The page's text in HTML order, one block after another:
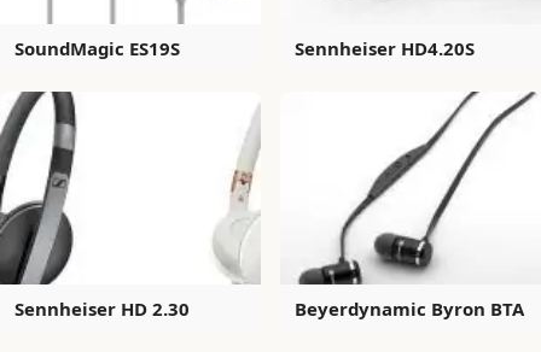
SoundMagic ES19S Sennheiser HD4.20S
Sennheiser HD 2.30 Beyerdynamic Byron BTA